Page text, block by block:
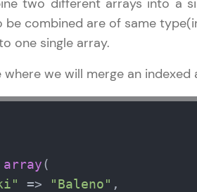
two different arrays into a
combined are of same
one single array.
where we will merge an
array(
=> "Baleno" ,